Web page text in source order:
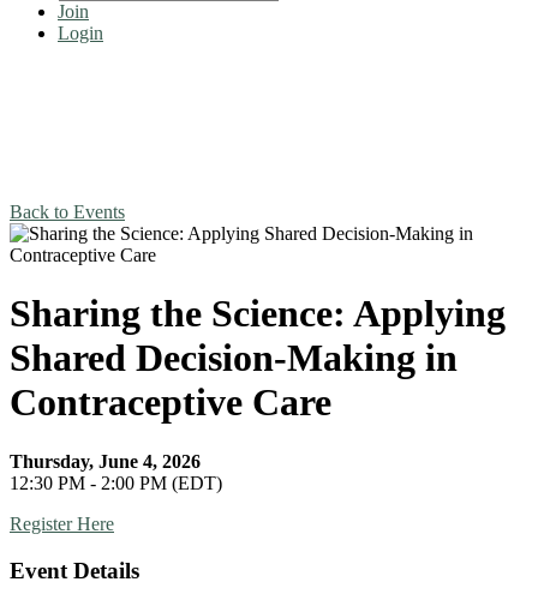
Join
Login
Back to Events
Sharing the Science: Applying
Shared Decision-Making in
Contraceptive Care
Thursday, June 4, 2026
12:30 PM - 2:00 PM (EDT)
Register Here
Event Details